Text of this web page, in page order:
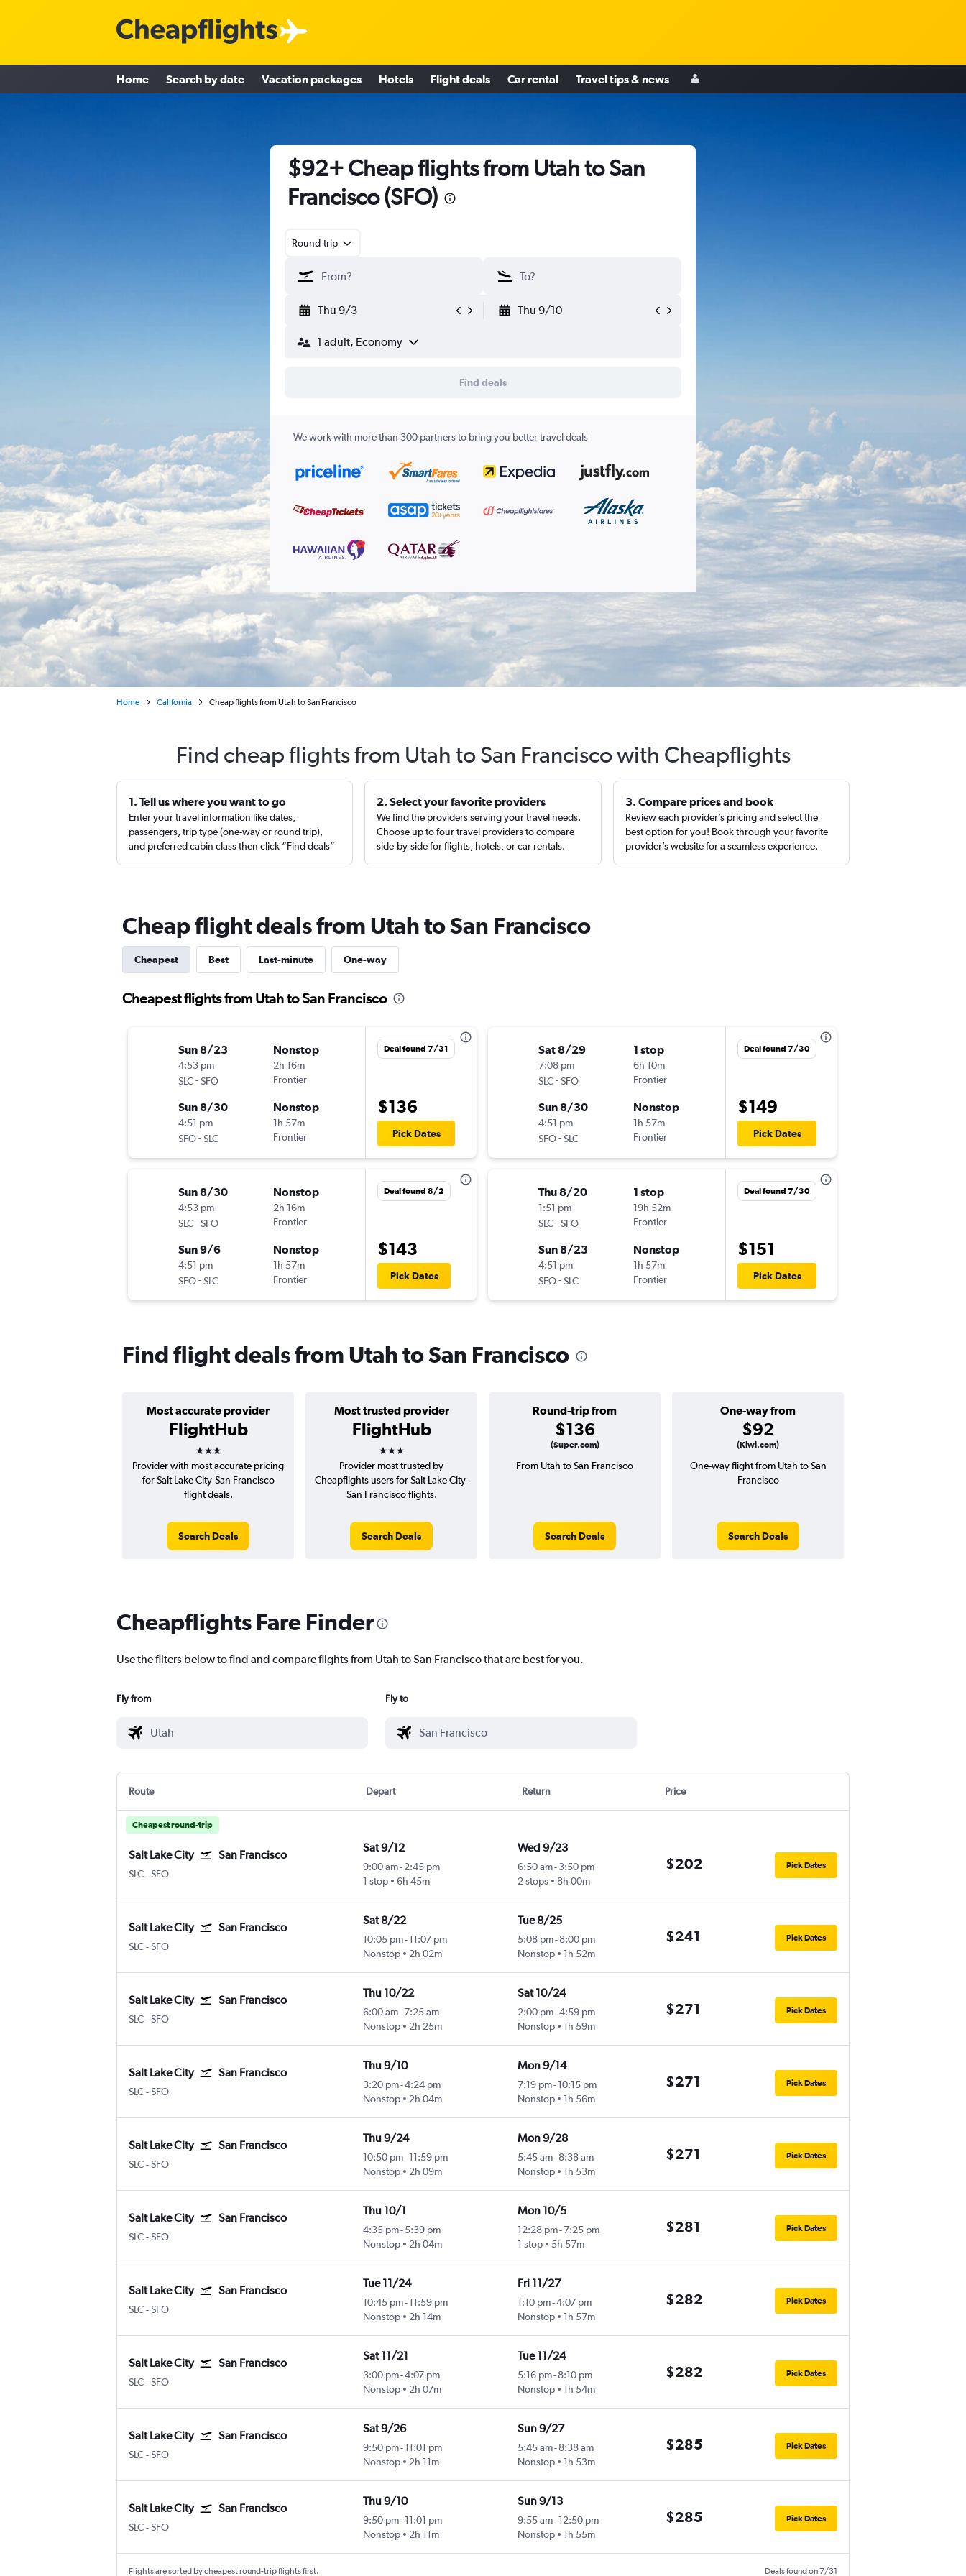
Home Search by date Vacation packages Hotels Flight deals Car rental Travel tips & news
$92+ Cheap flights from Utah to San
Francisco (SFO)
Round-trip
Thu 9/3 Thu 9/10
1 adult, Economy
Find deals
We work with more than 300 partners to bring you better travel deals
Home California Cheap flights from Utah to San Francisco
Find cheap flights from Utah to San Francisco with Cheapflights
1. Tell us where you want to go
Enter your travel information like dates,
passengers, trip type (one-way or round trip),
and preferred cabin class then click “Find deals”
2. Select your favorite providers
We find the providers serving your travel needs.
Choose up to four travel providers to compare
side-by-side for flights, hotels, or car rentals.
3. Compare prices and book
Review each provider’s pricing and select the
best option for you! Book through your favorite
provider’s website for a seamless experience.
Cheap flight deals from Utah to San Francisco
Cheapest Best Last-minute One-way
Cheapest flights from Utah to San Francisco
Sun 8/23
4:53 pm
SLC-SFO
Nonstop
2h 16m
Frontier
Sun 8/30
4:51 pm
SFO-SLC
Nonstop
1h 57m
Frontier
Deal found 7/31
$136
Pick Dates
Sun 8/30
4:53 pm
SLC-SFO
Nonstop
2h 16m
Frontier
Sun 9/6
4:51 pm
SFO-SLC
Nonstop
1h 57m
Frontier
Deal found 8/2
$143
Pick Dates
Sat 8/29
7:08 pm
SLC-SFO
1 stop
6h 10m
Frontier
Sun 8/30
4:51 pm
SFO-SLC
Nonstop
1h 57m
Frontier
Deal found 7/30
$149
Pick Dates
Thu 8/20
1:51 pm
SLC-SFO
1 stop
19h 52m
Frontier
Sun 8/23
4:51 pm
SFO-SLC
Nonstop
1h 57m
Frontier
Deal found 7/30
$151
Pick Dates
Find flight deals from Utah to San Francisco
Most accurate provider
FlightHub
3 stars
Most trusted provider
FlightHub
3 stars
Round-trip from
$136
(Super.com)
One-way from
$92
(Kiwi.com)
Provider with most accurate pricing
for Salt Lake City-San Francisco
flight deals.
Search Deals
Provider most trusted by
Cheapflights users for Salt Lake City-
San Francisco flights.
Search Deals
From Utah to San Francisco
Search Deals
One-way flight from Utah to San
Francisco
Search Deals
Cheapflights Fare Finder
Use the filters below to find and compare flights from Utah to San Francisco that are best for you.
Fly from Fly to
Route Depart Return Price
Cheapest round-trip
Salt Lake City San Francisco
SLC-SFO
Sat 9/12
9:00 am- 2:45 pm
1 stop
6h 45m
Wed 9/23
6:50 am-3:50 pm
2 stops
8h 00m
$202 Pick Dates
Salt Lake City San Francisco
SLC-SFO
Sat 8/22
10:05 pm- 11:07 pm
Nonstop
2h 02m
Tue 8/25
5:08 pm-8:00 pm
Nonstop
1h 52m
$241 Pick Dates
Salt Lake City San Francisco
SLC-SFO
Thu 10/22
6:00 am-7:25 am
Nonstop
2h 25m
Sat 10/24
2:00 pm-4:59 pm
Nonstop
1h 59m
$271 Pick Dates
Salt Lake City San Francisco
SLC-SFO
Thu 9/10
3:20 pm-4:24 pm
Nonstop
2h 04m
Mon 9/14
7:19 pm-10:15 pm
Nonstop
1h 56m
$271 Pick Dates
Salt Lake City San Francisco
SLC-SFO
Thu 9/24
10:50 pm- 11:59 pm
Nonstop
2h 09m
Mon 9/28
5:45 am-8:38 am
Nonstop
1h 53m
$271 Pick Dates
Salt Lake City San Francisco
SLC-SFO
Thu 10/1
4:35 pm- 5:39 pm
Nonstop
2h 04m
Mon 10/5
12:28 pm-7:25 pm
1 stop
5h 57m
$281 Pick Dates
Salt Lake City San Francisco
SLC-SFO
Tue 11/24
10:45 pm- 11:59 pm
Nonstop
2h 14m
Fri 11/27
1:10 pm-4:07 pm
Nonstop
1h 57m
$282 Pick Dates
Salt Lake City San Francisco
SLC-SFO
Sat 11/21
3:00 pm-4:07 pm
Nonstop
2h 07m
Tue 11/24
5:16 pm-8:10 pm
Nonstop
1h 54m
$282 Pick Dates
Salt Lake City San Francisco
SLC-SFO
Sat 9/26
9:50 pm- 11:01 pm
Nonstop
2h 11m
Sun 9/27
5:45 am-8:38 am
Nonstop
1h 53m
$285 Pick Dates
Salt Lake City San Francisco
SLC-SFO
Thu 9/10
9:50 pm- 11:01 pm
Nonstop
2h 11m
Sun 9/13
9:55 am-12:50 pm
Nonstop
1h 55m
$285 Pick Dates
Flights are sorted by cheapest round-trip flights first. Deals found on 7/31